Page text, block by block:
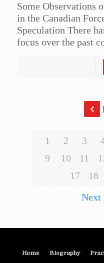
Some Observations
in the Canadian
Speculation There
focus over the past
1 2 3
9
10 11
17
18
Next
Home Biography